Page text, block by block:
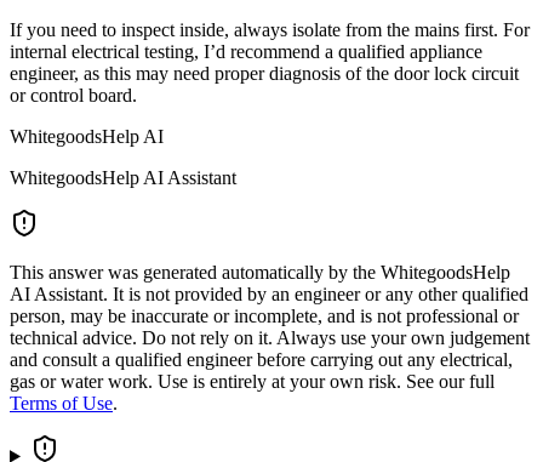
If you need to inspect inside, always isolate from the mains first. For
internal electrical testing, I’d recommend a qualified appliance
engineer, as this may need proper diagnosis of the door lock circuit
or control board.
WhitegoodsHelp AI
WhitegoodsHelp AI Assistant
This answer was generated automatically by the WhitegoodsHelp
AI Assistant. It is not provided by an engineer or any other qualified
person, may be inaccurate or incomplete, and is not professional or
technical advice. Do not rely on it. Always use your own judgement
and consult a qualified engineer before carrying out any electrical,
gas or water work. Use is entirely at your own risk. See our full
Terms of Use.